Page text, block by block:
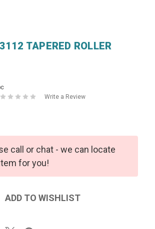
TAPERED ROLLER
Write a Review
call or chat - we can locate
for you!